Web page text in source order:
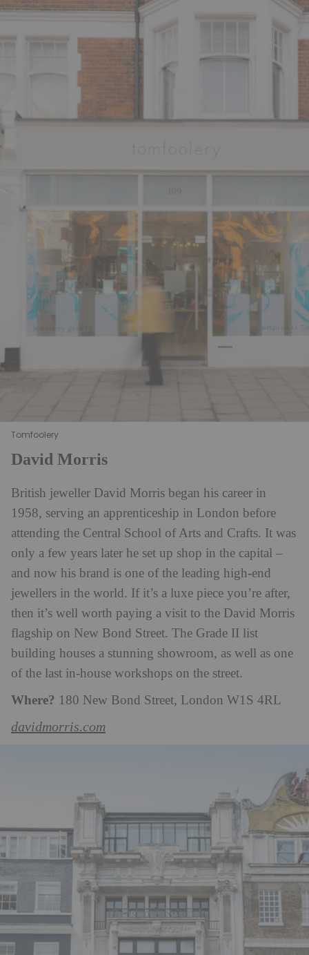
Tomfoolery
David Morris
British jeweller David Morris began his career in
1958, serving an apprenticeship in London before
attending the Central School of Arts and Crafts. It was
only a few years later he set up shop in the capital –
and now his brand is one of the leading high-end
jewellers in the world. If it’s a luxe piece you’re after,
then it’s well worth paying a visit to the David Morris
flagship on New Bond Street. The Grade II list
building houses a stunning showroom, as well as one
of the last in-house workshops on the street.
Where? 180 New Bond Street, London W1S 4RL
davidmorris.com